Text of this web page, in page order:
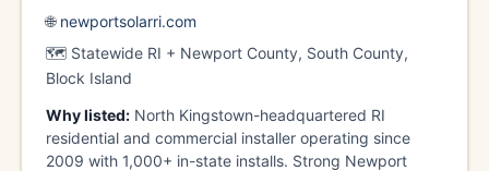
🌐 newportsolarri.com
🗺️ Statewide RI + Newport County, South County,
Block Island
Why listed:North Kingstown-headquartered RI
residential and commercial installer operating since
2009 with 1,000+ in-state installs. Strong Newport